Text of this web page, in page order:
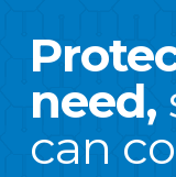
need,
can